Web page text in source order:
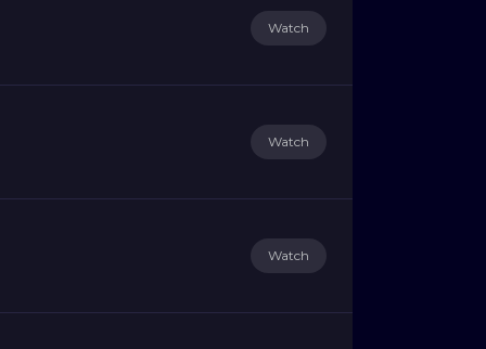
Watch
Watch
Watch